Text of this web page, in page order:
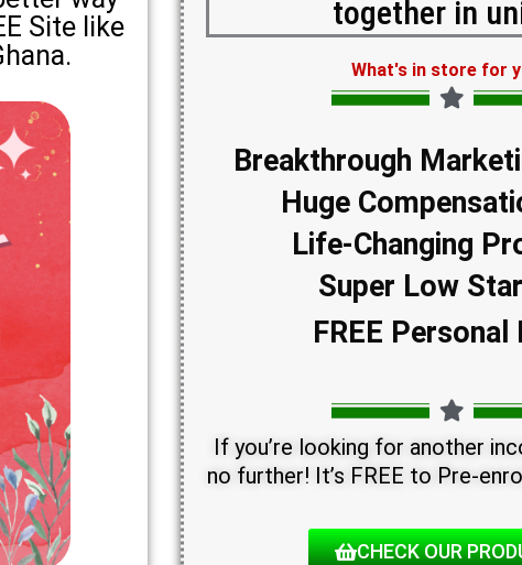
Site like
together in
What's in store for
Breakthrough
Huge
Life-Changing
Super Low
FREE Personal
If you’re looking for another
no further! It’s FREE to Pre-
CHECK OUR